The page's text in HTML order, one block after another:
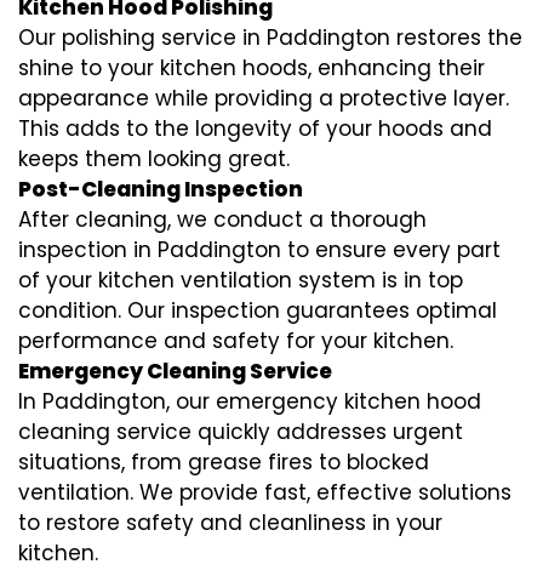
Kitchen Hood Polishing
Our polishing service in Paddington restores the
shine to your kitchen hoods, enhancing their
appearance while providing a protective layer.
This adds to the longevity of your hoods and
keeps them looking great.
Post-Cleaning Inspection
After cleaning, we conduct a thorough
inspection in Paddington to ensure every part
of your kitchen ventilation system is in top
condition. Our inspection guarantees optimal
performance and safety for your kitchen.
Emergency Cleaning Service
In Paddington, our emergency kitchen hood
cleaning service quickly addresses urgent
situations, from grease fires to blocked
ventilation. We provide fast, effective solutions
to restore safety and cleanliness in your
kitchen.